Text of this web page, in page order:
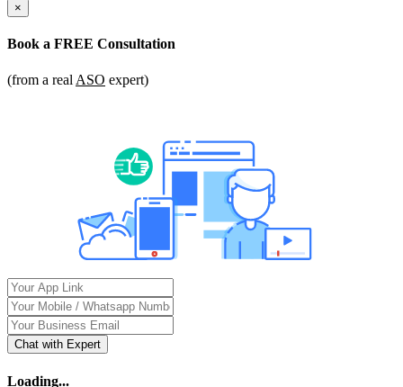
×
Book a FREE Consultation
(from a real ASO expert)
Chat with Expert
Loading...